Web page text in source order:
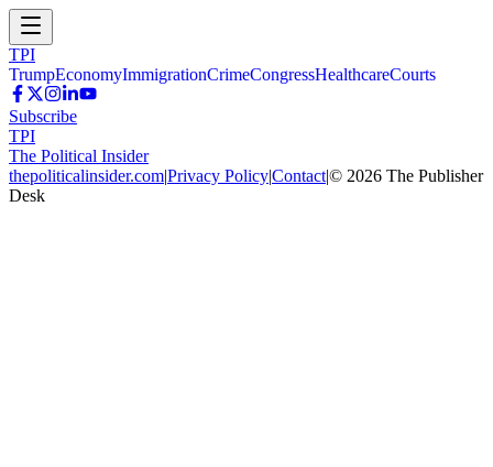
TPI
TrumpEconomyImmigrationCrimeCongressHealthcareCourts
Subscribe
TPI
The Political Insider
thepoliticalinsider.com|Privacy Policy|Contact|© 2026 The Publisher
Desk